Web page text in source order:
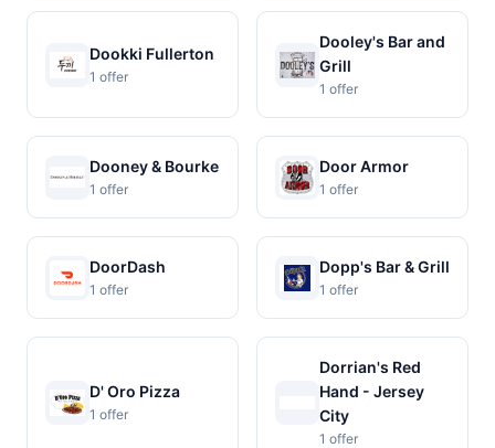
Dookki Fullerton
1 offer
Dooley's Bar and
Grill
1 offer
Dooney & Bourke
1 offer
Door Armor
1 offer
DoorDash
1 offer
Dopp's Bar & Grill
1 offer
D' Oro Pizza
1 offer
Dorrian's Red
Hand - Jersey
City
1 offer